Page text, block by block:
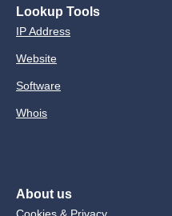
Lookup Tools
IP Address
Website
Software
Whois
About us